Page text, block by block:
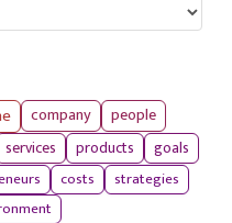
company
people
services products
goals
costs
strategies